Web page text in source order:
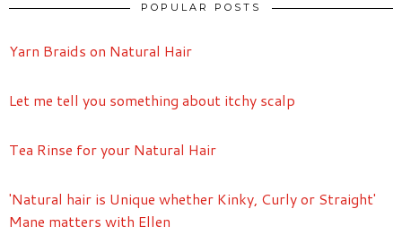
POPULAR POSTS
Yarn Braids on Natural Hair
Let me tell you something about itchy scalp
Tea Rinse for your Natural Hair
'Natural hair is Unique whether Kinky, Curly or Straight'
Mane matters with Ellen